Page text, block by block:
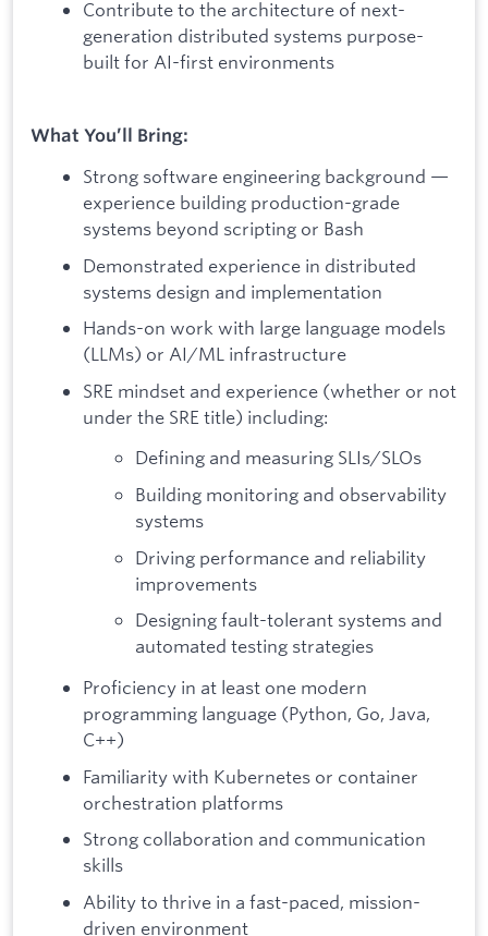
Contribute to the architecture of next-
generation distributed systems purpose-
built for AI-first environments
What You’ll Bring:
Strong software engineering background —
experience building production-grade
systems beyond scripting or Bash
Demonstrated experience in distributed
systems design and implementation
Hands-on work with large language models
(LLMs) or AI/ML infrastructure
SRE mindset and experience (whether or not
under the SRE title) including:
Defining and measuring SLIs/SLOs
Building monitoring and observability
systems
Driving performance and reliability
improvements
Designing fault-tolerant systems and
automated testing strategies
Proficiency in at least one modern
programming language (Python, Go, Java,
C++)
Familiarity with Kubernetes or container
orchestration platforms
Strong collaboration and communication
skills
Ability to thrive in a fast-paced, mission-
driven environment